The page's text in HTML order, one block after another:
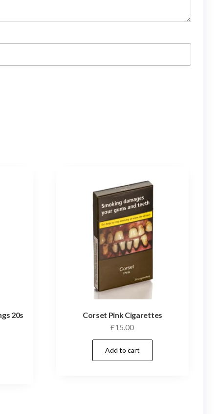
20s Corset Pink Cigarettes
£15.00
Add to cart